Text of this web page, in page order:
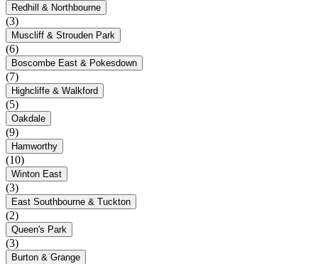
Redhill & Northbourne
(3)
Muscliff & Strouden Park
(6)
Boscombe East & Pokesdown
(7)
Highcliffe & Walkford
(5)
Oakdale
(9)
Hamworthy
(10)
Winton East
(3)
East Southbourne & Tuckton
(2)
Queen's Park
(3)
Burton & Grange